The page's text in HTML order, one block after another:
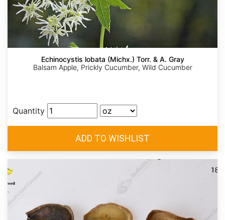
Echinocystis lobata (Michx.) Torr. & A. Gray
Balsam Apple, Prickly Cucumber, Wild Cucumber
Quantity